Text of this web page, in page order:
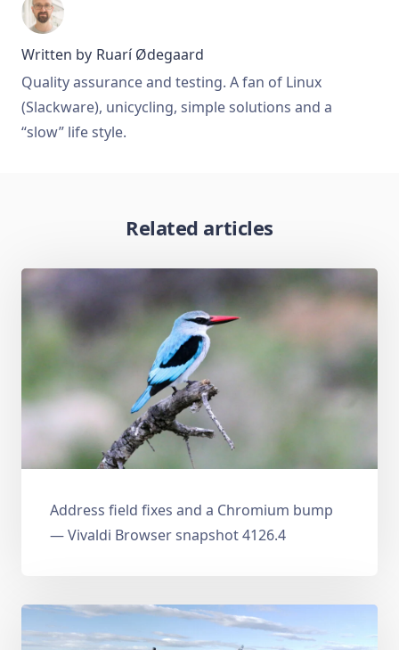
Written by Ruarí Ødegaard
Quality assurance and testing. A fan of Linux
(Slackware), unicycling, simple solutions and a
“slow” life style.
Related articles
Address field fixes and a Chromium bump
— Vivaldi Browser snapshot 4126.4